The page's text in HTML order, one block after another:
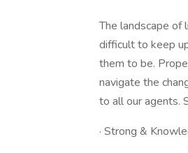
The landscape of
difficult to keep
them to be.
navigate the
to all our agents.
· Strong &